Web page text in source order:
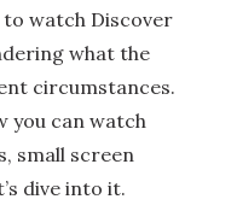
watch Discover
what the
circumstances.
you can watch
small screen
dive into it.